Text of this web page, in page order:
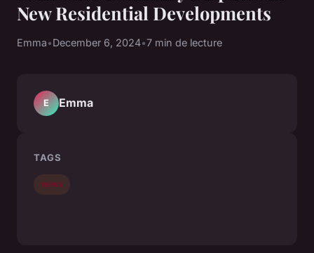
New Residential Developments
Emma•December 6, 2024•7 min de lecture
E Emma
TAGS
news